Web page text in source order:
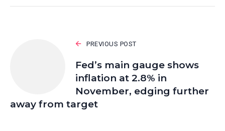
PREVIOUS POST
Fed’s main gauge shows
inflation at 2.8% in
November, edging further
away from target